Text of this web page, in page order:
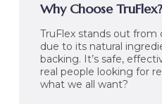
Why Choose TruFlex?
TruFlex stands out
due to its natural
backing. It’s safe,
real people looking for
what we all want?